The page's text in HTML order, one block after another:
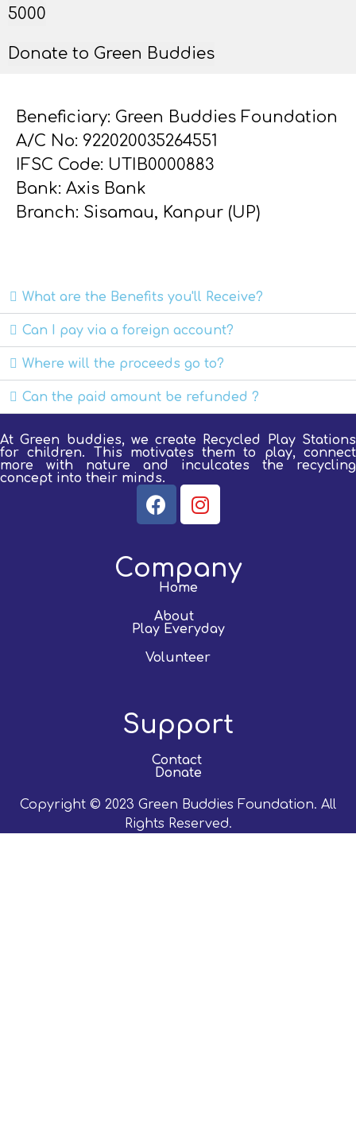
5000
Donate to Green Buddies
Beneficiary: Green Buddies Foundation
A/C No: 922020035264551
IFSC Code: UTIB0000883
Bank: Axis Bank
Branch: Sisamau, Kanpur (UP)
What are the Benefits you'll Receive?
Can I pay via a foreign account?
Where will the proceeds go to?
Can the paid amount be refunded ?
At Green buddies, we create Recycled Play Stations
for children. This motivates them to play, connect
more with nature and inculcates the recycling
concept into their minds.
Company
Home
About
Play Everyday
Volunteer
Support
Contact
Donate
Copyright © 2023 Green Buddies Foundation. All
Rights Reserved.